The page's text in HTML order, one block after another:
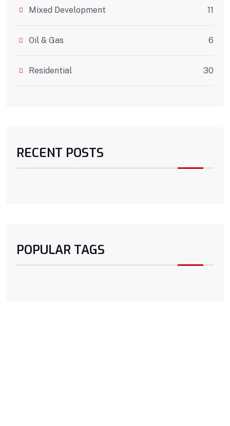
Mixed Development 11
Oil & Gas 6
Residential 30
RECENT POSTS
POPULAR TAGS